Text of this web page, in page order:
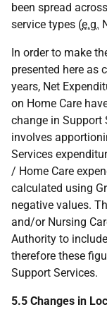
been spread
service types (e.g.
In order to make
presented here as
years, Net
on Home Care
change in Support
involves
Services
/ Home Care
calculated using
negative values.
and/or Nursing
Authority to
therefore these
Support Services.
5.5 Changes in